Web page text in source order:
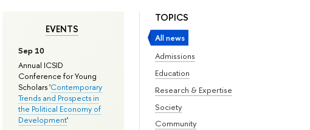
TOPICS
All news
Admissions
Education
Research & Expertise
Society
Community
EVENTS
Sep 10
Annual ICSID
Conference for Young
Scholars 'Contemporary
Trends and Prospects in
the Political Economy of
Development'